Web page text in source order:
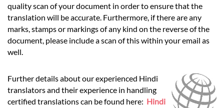
quality scan of your document in order to ensure that the
translation will be accurate. Furthermore, if there are any
marks, stamps or markings of any kind on the reverse of the
document, please include a scan of this within your email as
well.
Further details about our experienced Hindi
translators and their experience in handling
certified translations can be found here: Hindi